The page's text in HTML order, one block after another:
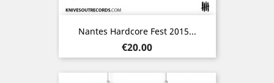
Nantes Hardcore Fest 2015...
Price
€20.00